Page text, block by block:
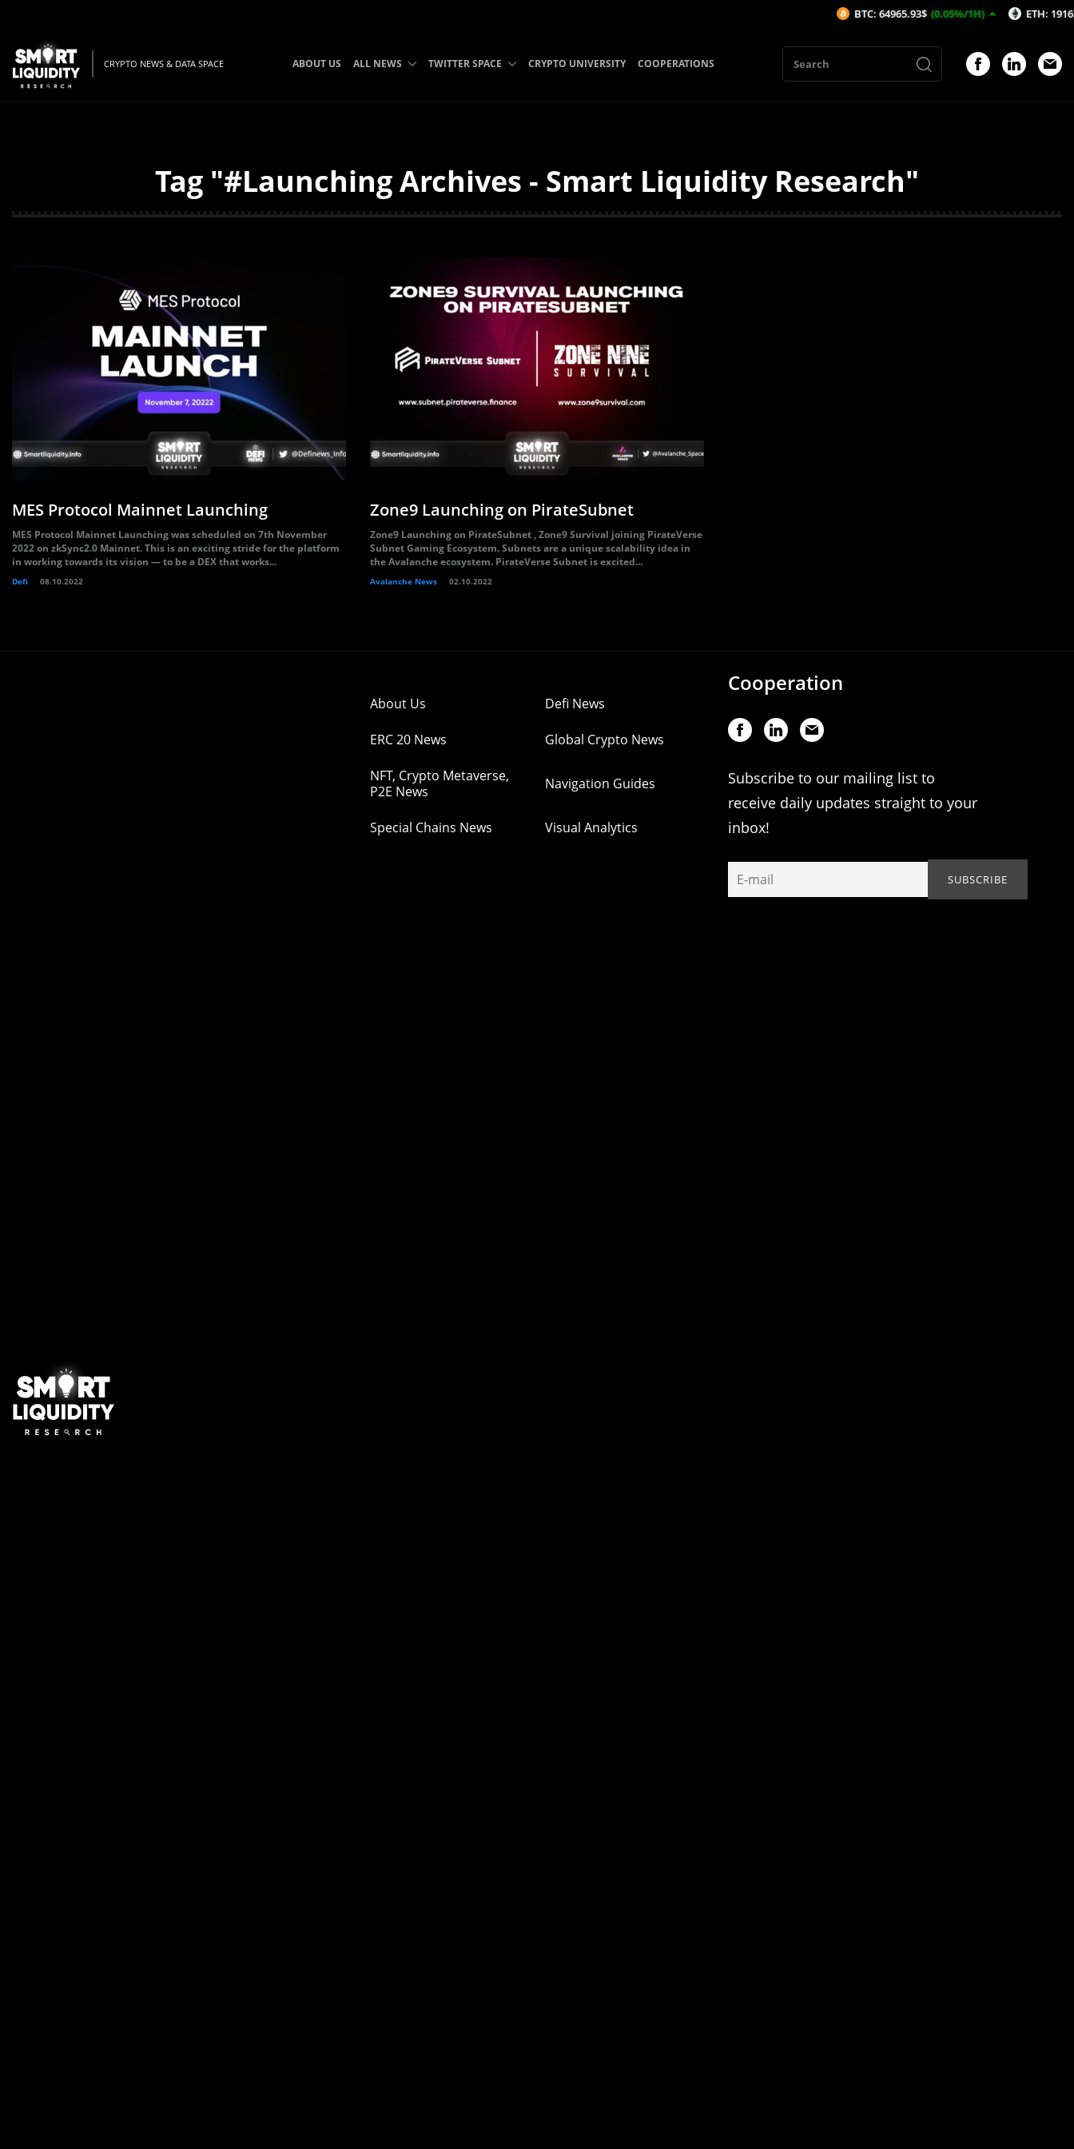
CRYPTO NEWS & DATA SPACE ABOUT US ALL NEWS TWITTER SPACE CRYPTO UNIVERSITY COOPERATIONS
Tag "#Launching Archives - Smart Liquidity Research"
MES Protocol Mainnet Launching
MES Protocol Mainnet Launching was scheduled on 7th November
2022 on zkSync2.0 Mainnet. This is an exciting stride for the platform
in working towards its vision — to be a DEX that works...
Defi 08.10.2022
Zone9 Launching on PirateSubnet
Zone9 Launching on PirateSubnet , Zone9 Survival joining PirateVerse
Subnet Gaming Ecosystem. Subnets are a unique scalability idea in
the Avalanche ecosystem. PirateVerse Subnet is excited...
Avalanche News 02.10.2022
About Us Defi News
ERC 20 News Global Crypto News
NFT, Crypto Metaverse,
P2E News
Navigation Guides
Special Chains News Visual Analytics
Cooperation
Subscribe to our mailing list to
receive daily updates straight to your
inbox!
BTC: 64965.93$ (0.05%/1H) ETH: 1916$